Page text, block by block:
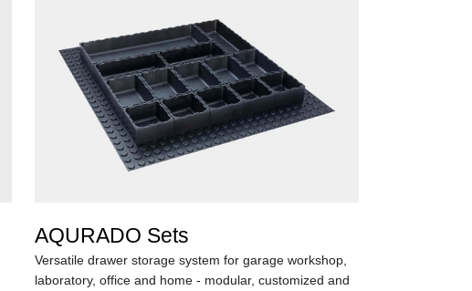
AQURADO Sets
Versatile drawer storage system for garage workshop,
laboratory, office and home - modular, customized and